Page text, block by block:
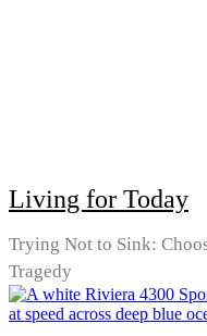
Living for Today
Trying Not to Sink:
Tragedy